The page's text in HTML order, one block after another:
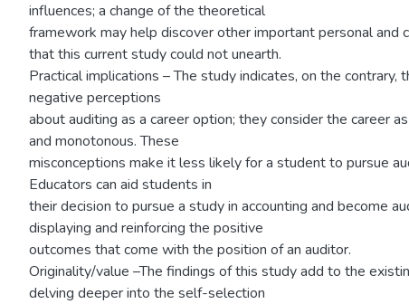
influences; a change of the theoretical
framework may help discover other important personal and
that this current study could not unearth.
Practical implications – The study indicates, on the contrary,
negative perceptions
about auditing as a career option; they consider the career
and monotonous. These
misconceptions make it less likely for a student to pursue
Educators can aid students in
their decision to pursue a study in accounting and become
displaying and reinforcing the positive
outcomes that come with the position of an auditor.
Originality/value –The findings of this study add to the
delving deeper into the self-selection